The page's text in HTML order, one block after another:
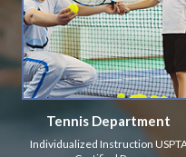
Tennis Department
Individualized Instruction